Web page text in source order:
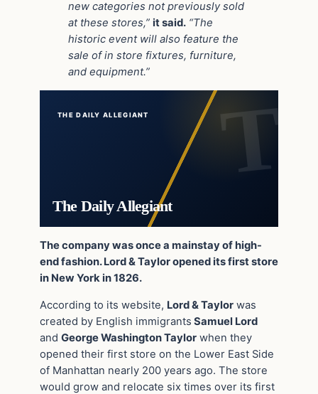
new categories not previously sold
at these stores,” it said. “The
historic event will also feature the
sale of in store fixtures, furniture,
and equipment.”
THE DAILY ALLEGIANT
The Daily Allegiant
The company was once a mainstay of high-
end fashion. Lord & Taylor opened its first store
in New York in 1826.
According to its website, Lord & Taylor was
created by English immigrants Samuel Lord
and George Washington Taylor when they
opened their first store on the Lower East Side
of Manhattan nearly 200 years ago. The store
would grow and relocate six times over its first